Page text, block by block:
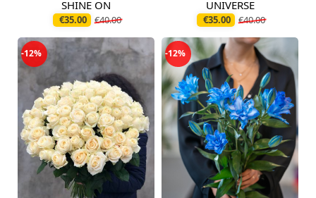
Available today
SHINE ON
€35.00 €40.00
Available today
UNIVERSE
€35.00 €40.00
-12% -12%